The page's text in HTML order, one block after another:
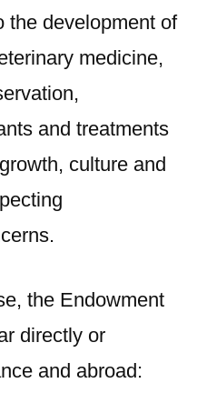
the development of
medicine,
and treatments
culture and
the Endowment
directly or
and abroad: